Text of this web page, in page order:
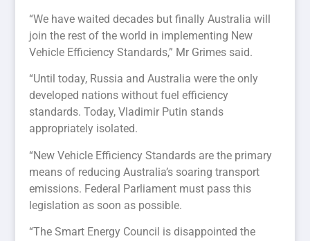
“We have waited decades but finally Australia will
join the rest of the world in implementing New
Vehicle Efficiency Standards,” Mr Grimes said.
“Until today, Russia and Australia were the only
developed nations without fuel efficiency
standards. Today, Vladimir Putin stands
appropriately isolated.
“New Vehicle Efficiency Standards are the primary
means of reducing Australia’s soaring transport
emissions. Federal Parliament must pass this
legislation as soon as possible.
“The Smart Energy Council is disappointed the